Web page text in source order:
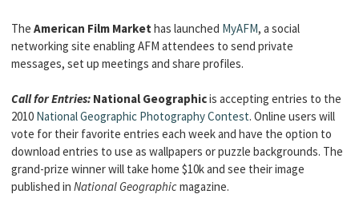
The American Film Market has launched MyAFM, a social
networking site enabling AFM attendees to send private
messages, set up meetings and share profiles.
Call for Entries: National Geographicis accepting entries to the
2010 National Geographic Photography Contest. Online users will
vote for their favorite entries each week and have the option to
download entries to use as wallpapers or puzzle backgrounds. The
grand-prize winner will take home $10k and see their image
published in National Geographicmagazine.